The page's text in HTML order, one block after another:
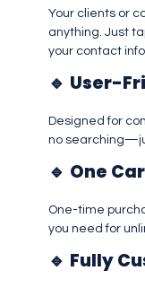
Your clients or
anything. Just
your contact
🔹 User-
Designed for
no
🔹 One
One-time
you need for
🔹 Fully